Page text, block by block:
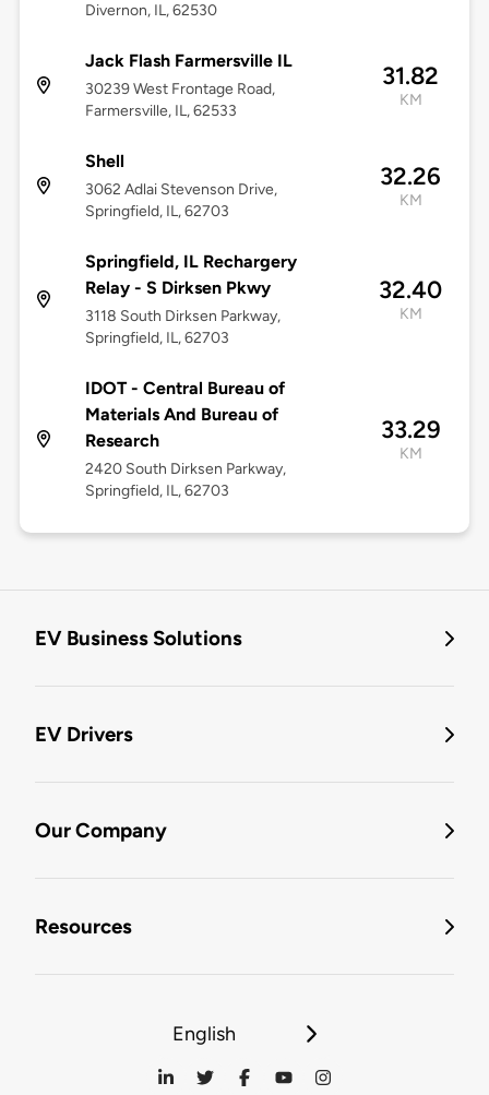
Divernon, IL, 62530
Jack Flash Farmersville IL
30239 West Frontage Road,
Farmersville, IL, 62533
31.82
KM
Shell
3062 Adlai Stevenson Drive,
Springfield, IL, 62703
32.26
KM
Springfield, IL Rechargery
Relay - S Dirksen Pkwy
3118 South Dirksen Parkway,
Springfield, IL, 62703
32.40
KM
IDOT - Central Bureau of
Materials And Bureau of
Research
2420 South Dirksen Parkway,
Springfield, IL, 62703
33.29
KM
EV Business Solutions
EV Drivers
Our Company
Resources
English